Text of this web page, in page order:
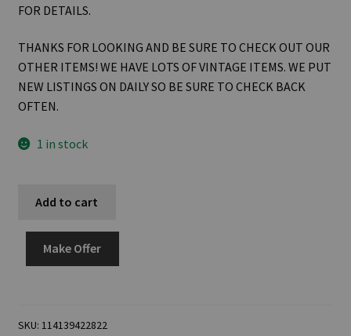
FOR DETAILS.
THANKS FOR LOOKING AND BE SURE TO CHECK OUT OUR
OTHER ITEMS! WE HAVE LOTS OF VINTAGE ITEMS. WE PUT
NEW LISTINGS ON DAILY SO BE SURE TO CHECK BACK
OFTEN.
1 in stock
Add to cart
Make Offer
SKU: 114139422822